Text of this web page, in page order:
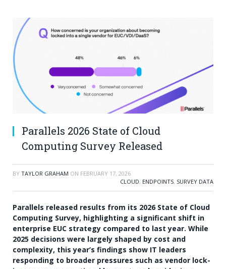
Parallels 2026 State of Cloud
Computing Survey Released
BY TAYLOR GRAHAM ON FEBRUARY 17, 2026
CLOUD, ENDPOINTS, SURVEY DATA
Parallels released results from its 2026 State of Cloud
Computing Survey, highlighting a significant shift in
enterprise EUC strategy compared to last year. While
2025 decisions were largely shaped by cost and
complexity, this year’s findings show IT leaders
responding to broader pressures such as vendor lock-